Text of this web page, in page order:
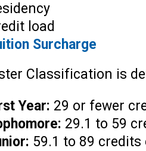
load
Surcharge
Classification is
Year: 29 or fewer
29.1 to 59
59.1 to 89 credits